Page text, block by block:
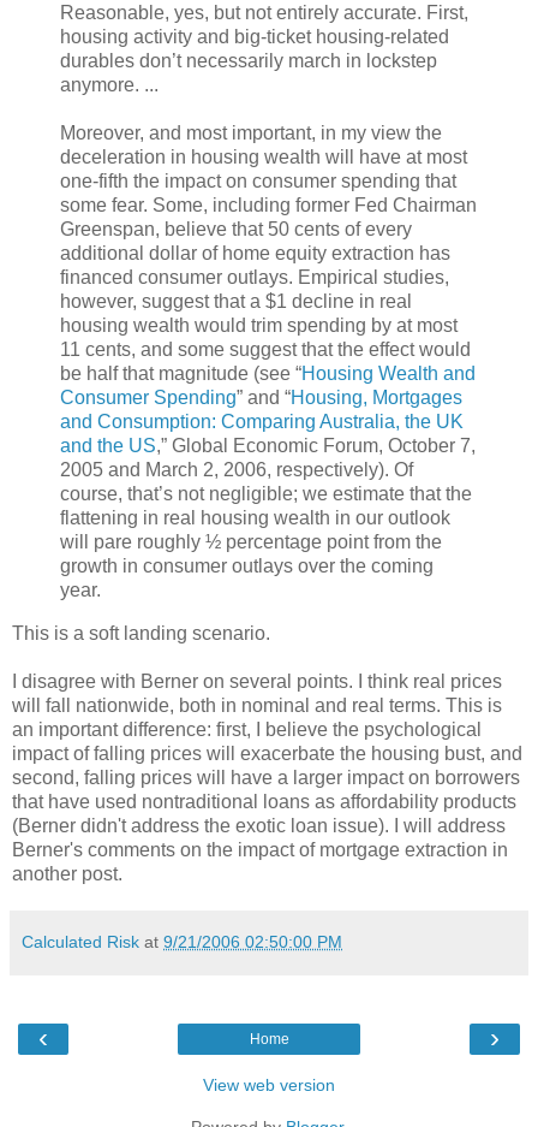
Reasonable, yes, but not entirely accurate. First,
housing activity and big-ticket housing-related
durables don’t necessarily march in lockstep
anymore. ...
Moreover, and most important, in my view the
deceleration in housing wealth will have at most
one-fifth the impact on consumer spending that
some fear. Some, including former Fed Chairman
Greenspan, believe that 50 cents of every
additional dollar of home equity extraction has
financed consumer outlays. Empirical studies,
however, suggest that a $1 decline in real
housing wealth would trim spending by at most
11 cents, and some suggest that the effect would
be half that magnitude (see “Housing Wealth and
Consumer Spending” and “Housing, Mortgages
and Consumption: Comparing Australia, the UK
and the US,” Global Economic Forum, October 7,
2005 and March 2, 2006, respectively). Of
course, that’s not negligible; we estimate that the
flattening in real housing wealth in our outlook
will pare roughly ½ percentage point from the
growth in consumer outlays over the coming
year.
This is a soft landing scenario.
I disagree with Berner on several points. I think real prices
will fall nationwide, both in nominal and real terms. This is
an important difference: first, I believe the psychological
impact of falling prices will exacerbate the housing bust, and
second, falling prices will have a larger impact on borrowers
that have used nontraditional loans as affordability products
(Berner didn't address the exotic loan issue). I will address
Berner's comments on the impact of mortgage extraction in
another post.
Calculated Risk at 9/21/2006 02:50:00 PM
‹ ›
Home
View web version